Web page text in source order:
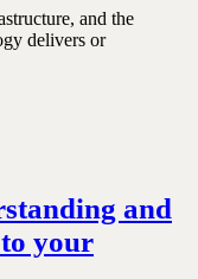
and the
delivers or
and
your